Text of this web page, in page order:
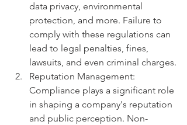
data privacy, environmental
protection, and more. Failure to
comply with these regulations can
lead to legal penalties, fines,
lawsuits, and even criminal charges.
Reputation Management:
Compliance plays a significant role
in shaping a company's reputation
and public perception. Non-